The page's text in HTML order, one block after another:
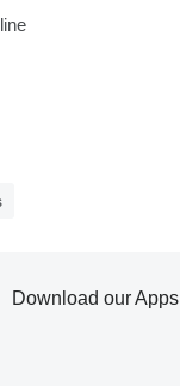
Download our Apps